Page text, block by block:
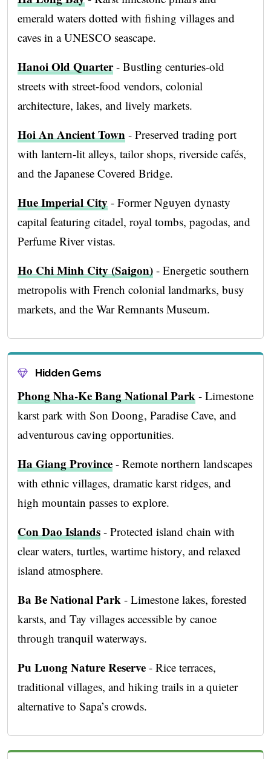
emerald waters dotted with fishing villages and
caves in a UNESCO seascape.
Hanoi Old Quarter- Bustling centuries-old
streets with street-food vendors, colonial
architecture, lakes, and lively markets.
Hoi An Ancient Town - Preserved trading port
with lantern-lit alleys, tailor shops, riverside cafés,
and the Japanese Covered Bridge.
Hue Imperial City - Former Nguyen dynasty
capital featuring citadel, royal tombs, pagodas, and
Perfume River vistas.
Ho Chi Minh City (Saigon) - Energetic southern
metropolis with French colonial landmarks, busy
markets, and the War Remnants Museum.
Hidden Gems
Phong Nha-Ke Bang National Park - Limestone
karst park with Son Doong, Paradise Cave, and
adventurous caving opportunities.
Ha Giang Province - Remote northern landscapes
with ethnic villages, dramatic karst ridges, and
high mountain passes to explore.
Con Dao Islands - Protected island chain with
clear waters, turtles, wartime history, and relaxed
island atmosphere.
Ba Be National Park - Limestone lakes, forested
karsts, and Tay villages accessible by canoe
through tranquil waterways.
Pu Luong Nature Reserve - Rice terraces,
traditional villages, and hiking trails in a quieter
alternative to Sapa’s crowds.